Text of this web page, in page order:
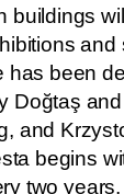
buildings
has been
Doğtaş
and
begins
two